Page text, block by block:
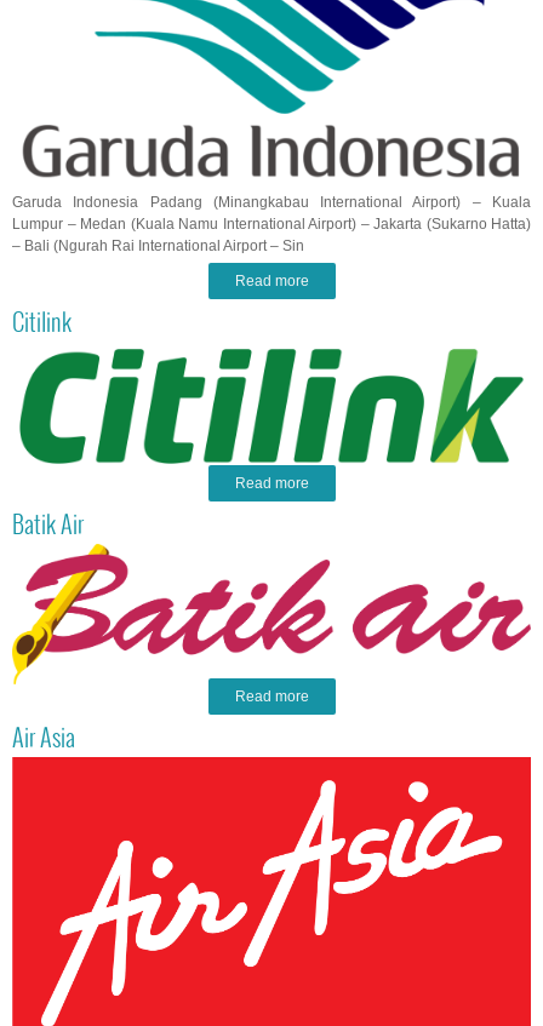
Garuda Indonesia Padang (Minangkabau International Airport) – Kuala
Lumpur – Medan (Kuala Namu International Airport) – Jakarta (Sukarno Hatta)
– Bali (Ngurah Rai International Airport – Sin
Read more
Citilink
Read more
Batik Air
Read more
Air Asia